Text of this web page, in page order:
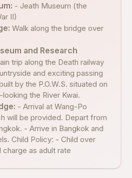
- Jeath Museum (the
II)
Walk along the bridge over
and Research
trip along the Death railway
and exciting passing
by the P.O.W.S. situated on
the River Kwai.
- Arrival at Wang-Po
will be provided. Depart from
- Arrive in Bangkok and
Child Policy: - Child over
charge as adult rate